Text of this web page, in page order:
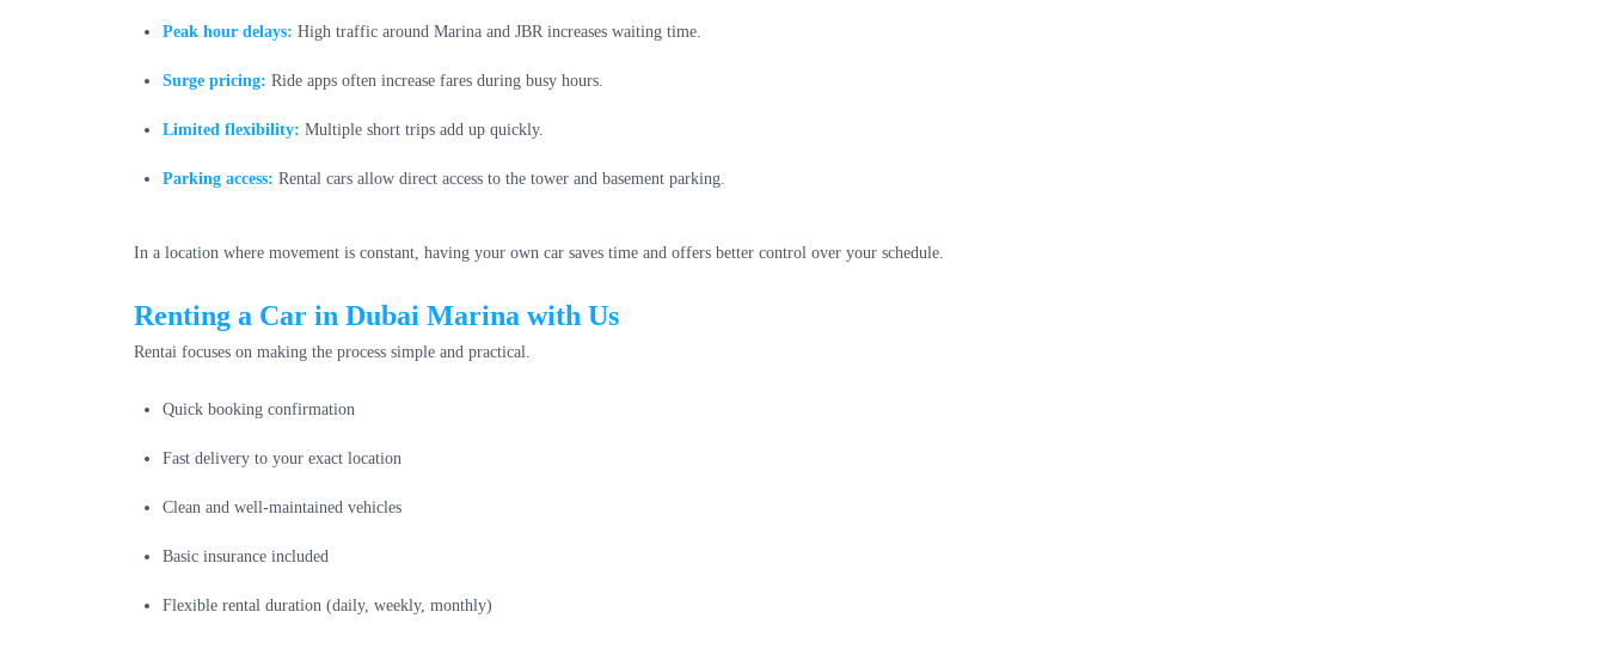
Peak hour delays: High traffic around Marina and JBR increases waiting time.
Surge pricing: Ride apps often increase fares during busy hours.
Limited flexibility: Multiple short trips add up quickly.
Parking access: Rental cars allow direct access to the tower and basement parking.
In a location where movement is constant, having your own car saves time and offers better control over your schedule.
Renting a Car in Dubai Marina with Us
Rentai focuses on making the process simple and practical.
Quick booking confirmation
Fast delivery to your exact location
Clean and well-maintained vehicles
Basic insurance included
Flexible rental duration (daily, weekly, monthly)